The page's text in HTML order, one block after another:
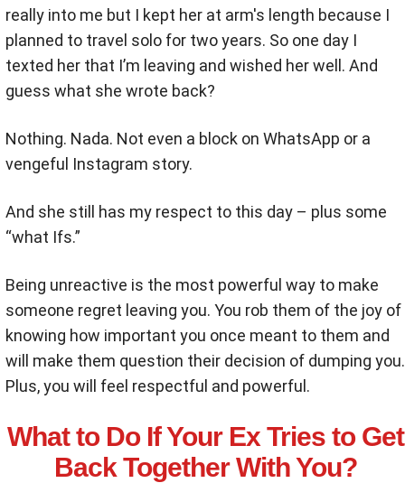
really into me but I kept her at arm's length because I
planned to travel solo for two years. So one day I
texted her that I’m leaving and wished her well. And
guess what she wrote back?
Nothing. Nada. Not even a block on WhatsApp or a
vengeful Instagram story.
And she still has my respect to this day – plus some
“what Ifs.”
Being unreactive is the most powerful way to make
someone regret leaving you. You rob them of the joy of
knowing how important you once meant to them and
will make them question their decision of dumping you.
Plus, you will feel respectful and powerful.
What to Do If Your Ex Tries to Get
Back Together With You?